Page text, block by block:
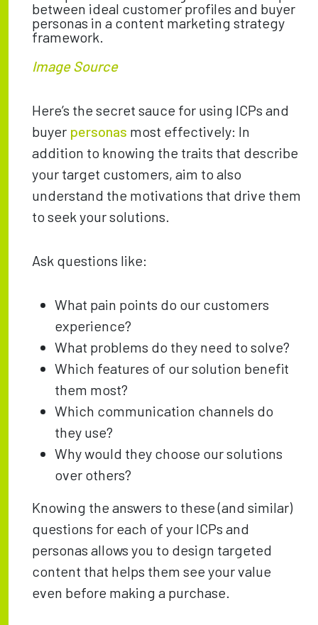
Image Source
Here’s the secret sauce for using ICPs and
buyer personas most effectively: In
addition to knowing the traits that describe
your target customers, aim to also
understand the motivations that drive them
to seek your solutions.
Ask questions like:
What pain points do our customers
experience?
What problems do they need to solve?
Which features of our solution benefit
them most?
Which communication channels do
they use?
Why would they choose our solutions
over others?
Knowing the answers to these (and similar)
questions for each of your ICPs and
personas allows you to design targeted
content that helps them see your value
even before making a purchase.